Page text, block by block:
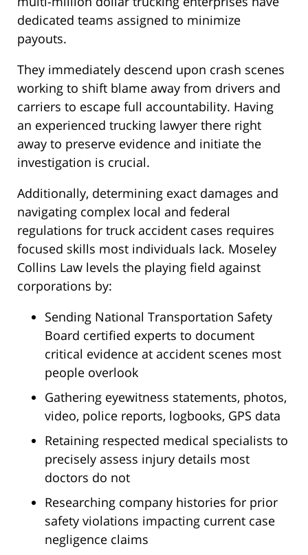
dedicated teams assigned to minimize
payouts.
They immediately descend upon crash scenes
working to shift blame away from drivers and
carriers to escape full accountability. Having
an experienced trucking lawyer there right
away to preserve evidence and initiate the
investigation is crucial.
Additionally, determining exact damages and
navigating complex local and federal
regulations for truck accident cases requires
focused skills most individuals lack. Moseley
Collins Law levels the playing field against
corporations by:
Sending National Transportation Safety
Board certified experts to document
critical evidence at accident scenes most
people overlook
Gathering eyewitness statements, photos,
video, police reports, logbooks, GPS data
Retaining respected medical specialists to
precisely assess injury details most
doctors do not
Researching company histories for prior
safety violations impacting current case
negligence claims